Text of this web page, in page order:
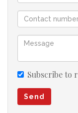
Subscribe to
Send